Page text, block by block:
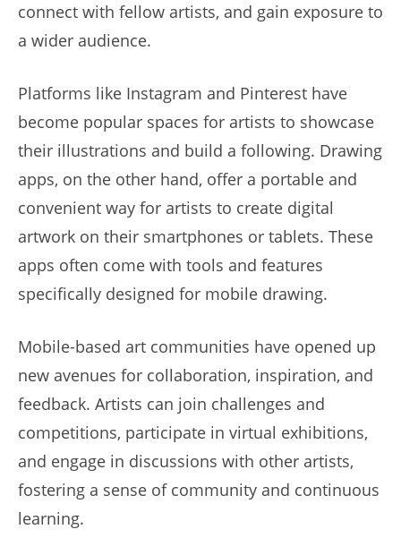
connect with fellow artists, and gain exposure to
a wider audience.
Platforms like Instagram and Pinterest have
become popular spaces for artists to showcase
their illustrations and build a following. Drawing
apps, on the other hand, offer a portable and
convenient way for artists to create digital
artwork on their smartphones or tablets. These
apps often come with tools and features
specifically designed for mobile drawing.
Mobile-based art communities have opened up
new avenues for collaboration, inspiration, and
feedback. Artists can join challenges and
competitions, participate in virtual exhibitions,
and engage in discussions with other artists,
fostering a sense of community and continuous
learning.